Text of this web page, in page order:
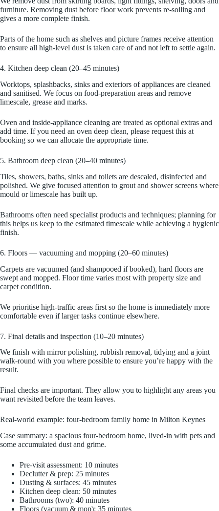
furniture. Removing dust before floor work prevents re-soiling and
gives a more complete finish.
Parts of the home such as shelves and picture frames receive attention
to ensure all high-level dust is taken care of and not left to settle again.
4. Kitchen deep clean (20–45 minutes)
Worktops, splashbacks, sinks and exteriors of appliances are cleaned
and sanitised. We focus on food-preparation areas and remove
limescale, grease and marks.
Oven and inside-appliance cleaning are treated as optional extras and
add time. If you need an oven deep clean, please request this at
booking so we can allocate the appropriate time.
5. Bathroom deep clean (20–40 minutes)
Tiles, showers, baths, sinks and toilets are descaled, disinfected and
polished. We give focused attention to grout and shower screens where
mould or limescale has built up.
Bathrooms often need specialist products and techniques; planning for
this helps us keep to the estimated timescale while achieving a hygienic
finish.
6. Floors — vacuuming and mopping (20–60 minutes)
Carpets are vacuumed (and shampooed if booked), hard floors are
swept and mopped. Floor time varies most with property size and
carpet condition.
We prioritise high-traffic areas first so the home is immediately more
comfortable even if larger tasks continue elsewhere.
7. Final details and inspection (10–20 minutes)
We finish with mirror polishing, rubbish removal, tidying and a joint
walk-round with you where possible to ensure you’re happy with the
result.
Final checks are important. They allow you to highlight any areas you
want revisited before the team leaves.
Real-world example: four-bedroom family home in Milton Keynes
Case summary: a spacious four-bedroom home, lived-in with pets and
some accumulated dust and grime.
Pre-visit assessment: 10 minutes
Declutter & prep: 25 minutes
Dusting & surfaces: 45 minutes
Kitchen deep clean: 50 minutes
Bathrooms (two): 40 minutes
Floors (vacuum & mop): 35 minutes